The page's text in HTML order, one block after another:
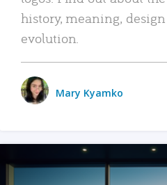
history, meaning,
evolution.
Mary Kyamko